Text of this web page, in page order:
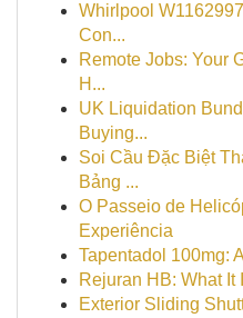
Whirlpool
Con...
Remote Jobs: Your
H...
UK Liquidation
Buying...
Soi Cầu Đặc Biệt
Bảng ...
O Passeio de
Experiência
Tapentadol 100mg:
Rejuran HB: What It
Exterior Sliding